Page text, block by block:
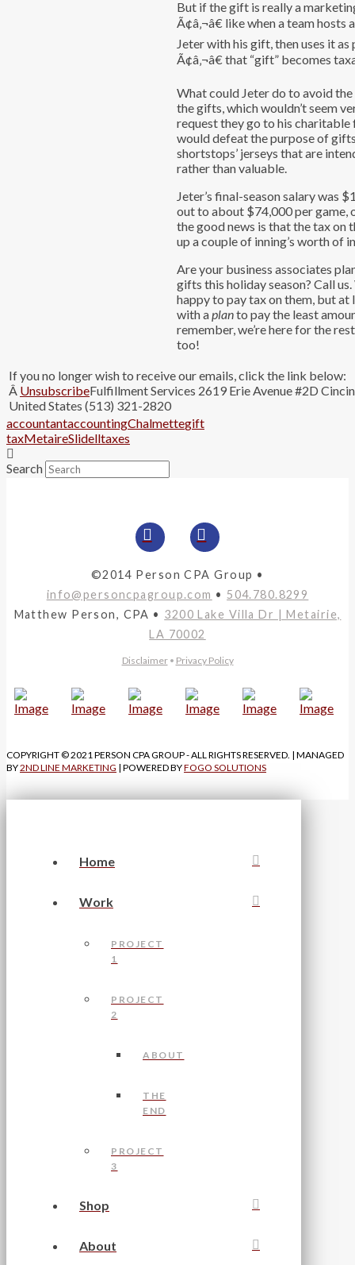
But if the gift is really a
Ã¢â‚¬â€ like when a team
Jeter with his gift, then uses it
Ã¢â‚¬â€ that “gift” becomes
What could Jeter do to avoid
the gifts, which wouldn’t seem
request they go to his
would defeat the purpose of
shortstops’ jerseys that are
rather than valuable.
Jeter’s final-season salary was
out to about $74,000 per game,
the good news is that the tax on
up a couple of inning’s worth of
Are your business associates
gifts this holiday season? Call
happy to pay tax on them, but at
with aplanto pay the least
remember, we’re here for the
too!
If you no longer wish to receive our emails, click the link below:
Â UnsubscribeFulfillment Services 2619 Erie Avenue #2D
United States (513) 321-2820
accountantaccountingChalmettegift
taxMetaireSlidelltaxes
Search
©2014 Person CPA Group •
info@personcpagroup.com • 504.780.8299
Matthew Person, CPA • 3200 Lake Villa Dr | Metairie,
LA 70002
Disclaimer• Privacy Policy
COPYRIGHT © 2021 PERSON CPA GROUP - ALL RIGHTS RESERVED. | MANAGED
BY2ND LINE MARKETING | POWERED BYFOGO SOLUTIONS
Home
Work
PROJECT
1
PROJECT
2
ABOUT
THE
END
PROJECT
3
Shop
About